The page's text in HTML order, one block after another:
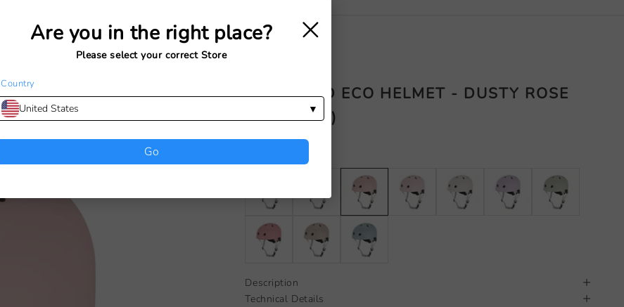
Your cart is empty
BANWOOD ECO HELMET - DUSTY ROSE
(50-54 CM)
Description
Technical Details
×
Are you in the right place?
Please select your correct Store
Country
United States
Go